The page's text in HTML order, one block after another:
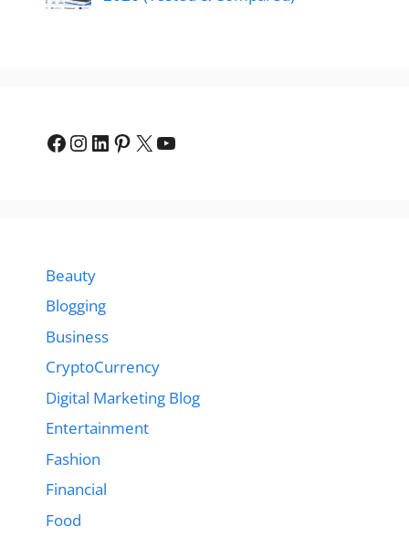
Facebook
Instagram
LinkedIn
Pinterest
X YouTube
Beauty
Blogging
Business
CryptoCurrency
Digital Marketing Blog
Entertainment
Fashion
Financial
Food